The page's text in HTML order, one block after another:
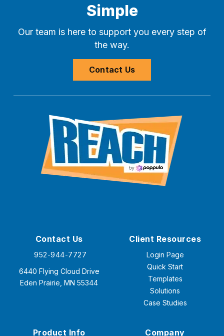
Simple
Our team is here to support you every step of
the way.
Contact Us
Contact Us
952-944-7727
6440 Flying Cloud Drive
Eden Prairie, MN 55344
Client Resources
Login Page
Quick Start
Templates
Solutions
Case Studies
Product Info Company